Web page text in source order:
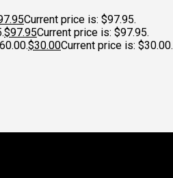
Current price is: $97.95.
$97.95Current price is: $97.95.
$30.00Current price is: $30.00.